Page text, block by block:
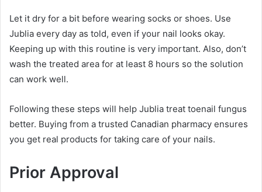
Let it dry for a bit before wearing socks or shoes. Use
Jublia every day as told, even if your nail looks okay.
Keeping up with this routine is very important. Also, don’t
wash the treated area for at least 8 hours so the solution
can work well.
Following these steps will help Jublia treat toenail fungus
better. Buying from a trusted Canadian pharmacy ensures
you get real products for taking care of your nails.
Prior Approval